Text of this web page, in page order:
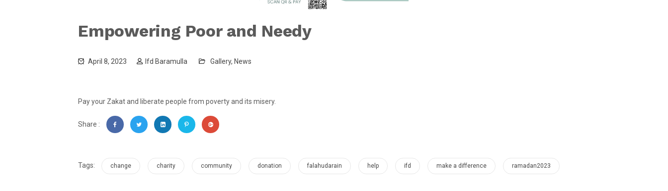
Empowering Poor and Needy
April 8, 2023 Ifd Baramulla Gallery, News
Pay your Zakat and liberate people from poverty and its misery.
Share :
Tags: change charity community donation falahudarain help ifd make a difference ramadan2023